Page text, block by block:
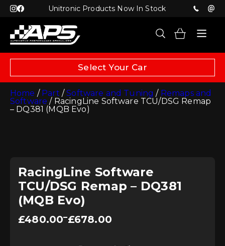
Unitronic Products Now In Stock
Select Your Car
Home / Part /Software and Tuning / Remaps and
Software / RacingLine Software TCU/DSG Remap
– DQ381 (MQB Evo)
RacingLine Software
TCU/DSG Remap – DQ381
(MQB Evo)
£480.00–£678.00
Price
range: